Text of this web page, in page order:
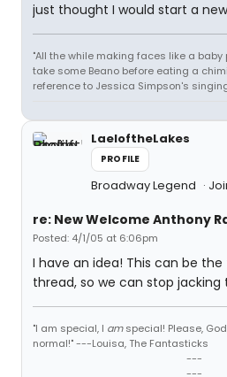
just thought I would start a
"All the while making faces like a
take some Beano before eating a
reference to Jessica Simpson's
LaeloftheLakes
PROFILE
Broadway Legend
re: New Welcome Anthony
Posted: 4/1/05 at 6:06pm
I have an idea! This can be
thread, so we can stop jacking
"I am special, I amspecial! Please,
normal!" ---Louisa, The Fantasticks
---
---